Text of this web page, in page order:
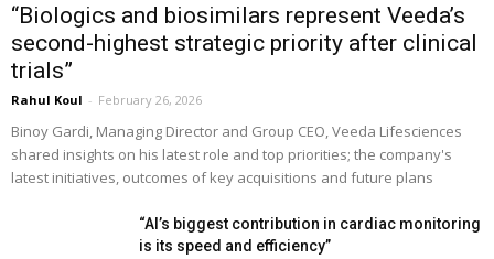
“Biologics and biosimilars represent Veeda’s
second-highest strategic priority after clinical
trials”
Rahul Koul - February 26, 2026
Binoy Gardi, Managing Director and Group CEO, Veeda Lifesciences
shared insights on his latest role and top priorities; the company's
latest initiatives, outcomes of key acquisitions and future plans
“AI’s biggest contribution in cardiac monitoring
is its speed and efficiency”